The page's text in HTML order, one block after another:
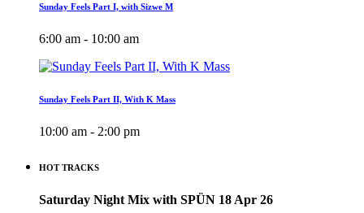
Sunday Feels Part I, with Sizwe M
6:00 am - 10:00 am
Sunday Feels Part II, With K Mass
10:00 am - 2:00 pm
HOT TRACKS
Saturday Night Mix with SPÜN 18 Apr 26